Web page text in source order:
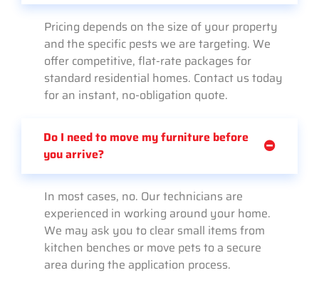
Pricing depends on the size of your property
and the specific pests we are targeting. We
offer competitive, flat-rate packages for
standard residential homes. Contact us today
for an instant, no-obligation quote.
Do I need to move my furniture before
you arrive?
In most cases, no. Our technicians are
experienced in working around your home.
We may ask you to clear small items from
kitchen benches or move pets to a secure
area during the application process.